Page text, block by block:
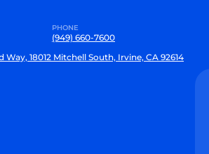
PHONE
(949) 660-7600
18012 Mitchell South, Irvine, CA 92614